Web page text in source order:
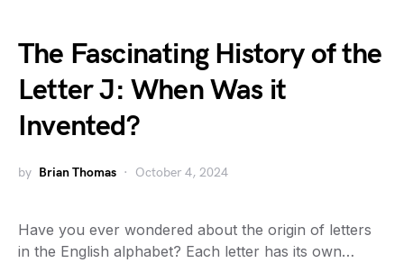
The Fascinating History of the
Letter J: When Was it
Invented?
by Brian Thomas October 4, 2024
Have you ever wondered about the origin of letters
in the English alphabet? Each letter has its own…